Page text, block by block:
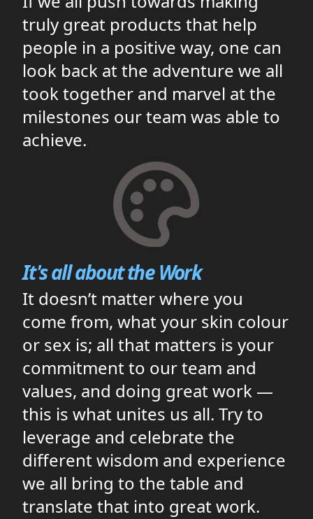
truly great products that help
people in a positive way, one can
look back at the adventure we all
took together and marvel at the
milestones our team was able to
achieve.
It's all about the Work
It doesn’t matter where you
come from, what your skin colour
or sex is; all that matters is your
commitment to our team and
values, and doing great work —
this is what unites us all. Try to
leverage and celebrate the
different wisdom and experience
we all bring to the table and
translate that into great work.